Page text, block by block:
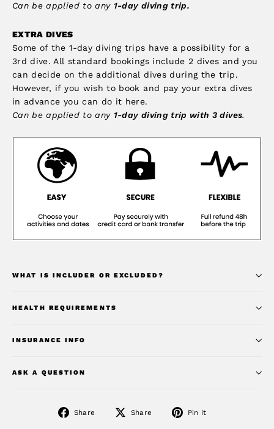
Can be applied to any 1-day diving trip.
EXTRA DIVES
Some of the 1-day diving trips have a possibility for a
3rd dive. All standard bookings include 2 dives and you
can decide on the additional dives during the trip.
However, if you wish to book and pay your extra dives
in advance you can do it here.
Can be applied to any 1-day diving trip with 3 dives.
WHAT IS INCLUDER OR EXCLUDED?
HEALTH REQUIREMENTS
INSURANCE INFO
ASK A QUESTION
Share
Share
Share
Share
Pin it